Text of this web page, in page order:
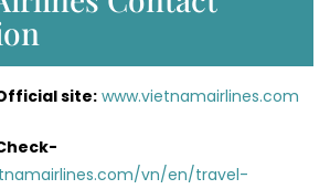
site: www.vietnamairlines.com
vn/en/travel-